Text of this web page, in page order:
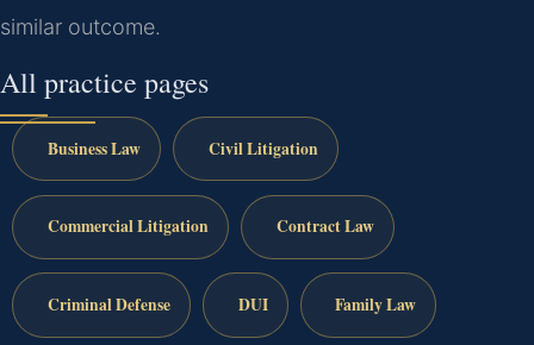
similar outcome.
All practice pages
Business Law Civil Litigation
Commercial Litigation Contract Law
Criminal Defense DUI Family Law